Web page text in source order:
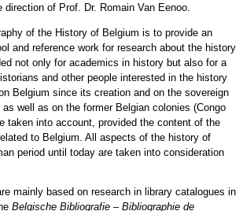
of Prof. Dr. Romain Van Eenoo.
of the History of Belgium is to provide an
and reference work for research about the history
not only for academics in history but also for a
and other people interested in the history
Belgium since its creation and on the sovereign
well as on the former Belgian colonies (Congo
taken into account, provided the content of the
to Belgium. All aspects of the history of
period until today are taken into consideration
mainly based on research in library catalogues in
Belgische Bibliografie – Bibliographie de